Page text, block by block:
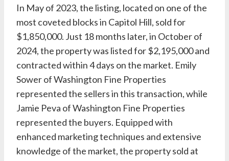
In May of 2023, the listing, located on one of the
most coveted blocks in Capitol Hill, sold for
$1,850,000. Just 18 months later, in October of
2024, the property was listed for $2,195,000 and
contracted within 4 days on the market. Emily
Sower ofWashington Fine Properties
represented the sellers in this transaction, while
Jamie Peva of Washington Fine Properties
represented the buyers. Equipped with
enhanced marketing techniques and extensive
knowledge of the market, the property sold at